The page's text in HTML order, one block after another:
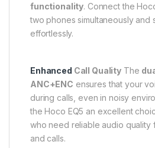
functionality. Connect the
two phones simultaneously and
effortlessly.
Enhanced Call Quality The
ANC+ENC ensures that your
during calls, even in noisy
the Hoco EQ5 an excellent
who need reliable audio quality
and calls.